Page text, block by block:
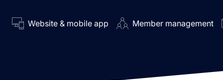
Website & mobile app Member management